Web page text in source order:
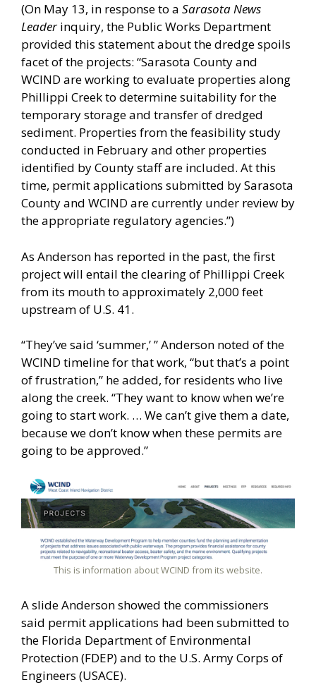
(On May 13, in response to a Sarasota News
Leaderinquiry, the Public Works Department
provided this statement about the dredge spoils
facet of the projects: “Sarasota County and
WCIND are working to evaluate properties along
Phillippi Creek to determine suitability for the
temporary storage and transfer of dredged
sediment. Properties from the feasibility study
conducted in February and other properties
identified by County staff are included. At this
time, permit applications submitted by Sarasota
County and WCIND are currently under review by
the appropriate regulatory agencies.”)
As Anderson has reported in the past, the first
project will entail the clearing of Phillippi Creek
from its mouth to approximately 2,000 feet
upstream of U.S. 41.
“They’ve said ‘summer,’ ” Anderson noted of the
WCIND timeline for that work, “but that’s a point
of frustration,” he added, for residents who live
along the creek. “They want to know when we’re
going to start work. … We can’t give them a date,
because we don’t know when these permits are
going to be approved.”
This is information about WCIND from its website.
A slide Anderson showed the commissioners
said permit applications had been submitted to
the Florida Department of Environmental
Protection (FDEP) and to the U.S. Army Corps of
Engineers (USACE).